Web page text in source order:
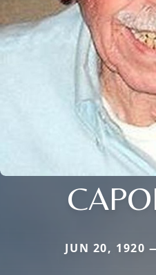
JUN 20, 1920